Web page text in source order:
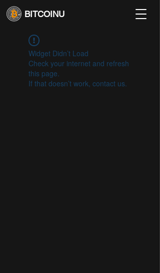
BITCOINU
Widget Didn’t Load
Check your internet and refresh
this page.
If that doesn’t work, contact us.